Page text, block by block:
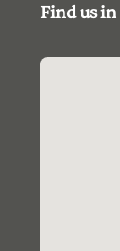
Find us